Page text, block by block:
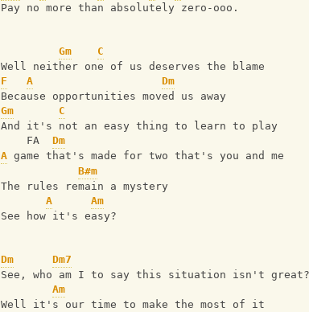
Pay no more than absolutely zero-ooo.
Gm
C
Well neither one of us deserves the blame
F
A
Dm
Because opportunities moved us away
Gm
C
And it's not an easy thing to learn to play
    FA
Dm
A game that's made for two that's you and me
B#m
The rules remain a mystery
A
Am
See how it's easy?
Dm
Dm7
See, who am I to say this situation isn't great?
Am
Well it's our time to make the most of it